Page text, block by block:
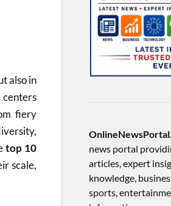
also in
centers
fiery
top 10
scale,
news portal
articles, expert
knowledge,
sports,